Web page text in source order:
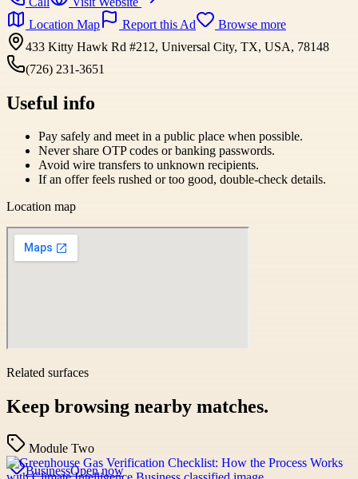
Location Map
Report this Ad
Browse more
433 Kitty Hawk Rd #212, Universal City, TX, USA, 78148
(726) 231-3651
Useful info
Pay safely and meet in a public place when possible.
Never share OTP codes or banking passwords.
Avoid wire transfers to unknown recipients.
If an offer feels rushed or too good, double-check details.
Location map
Related surfaces
Keep browsing nearby matches.
Module Two
BusinessOpen now